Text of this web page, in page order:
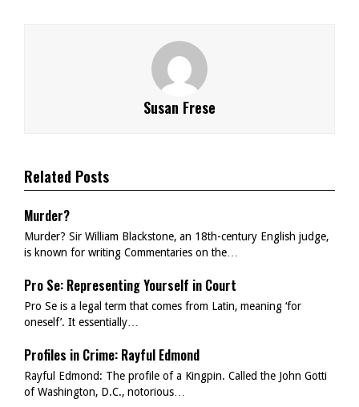
Susan Frese
Related Posts
Murder?
Murder? Sir William Blackstone, an 18th-century English judge,
is known for writing Commentaries on the…
Pro Se: Representing Yourself in Court
Pro Se is a legal term that comes from Latin, meaning ‘for
oneself’. It essentially…
Profiles in Crime: Rayful Edmond
Rayful Edmond: The profile of a Kingpin. Called the John Gotti
of Washington, D.C., notorious…